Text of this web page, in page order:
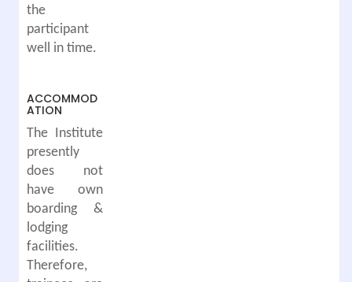
the
participant
well in time.
ACCOMMOD
ATION
The Institute
presently
does not
have own
boarding &
lodging
facilities.
Therefore,